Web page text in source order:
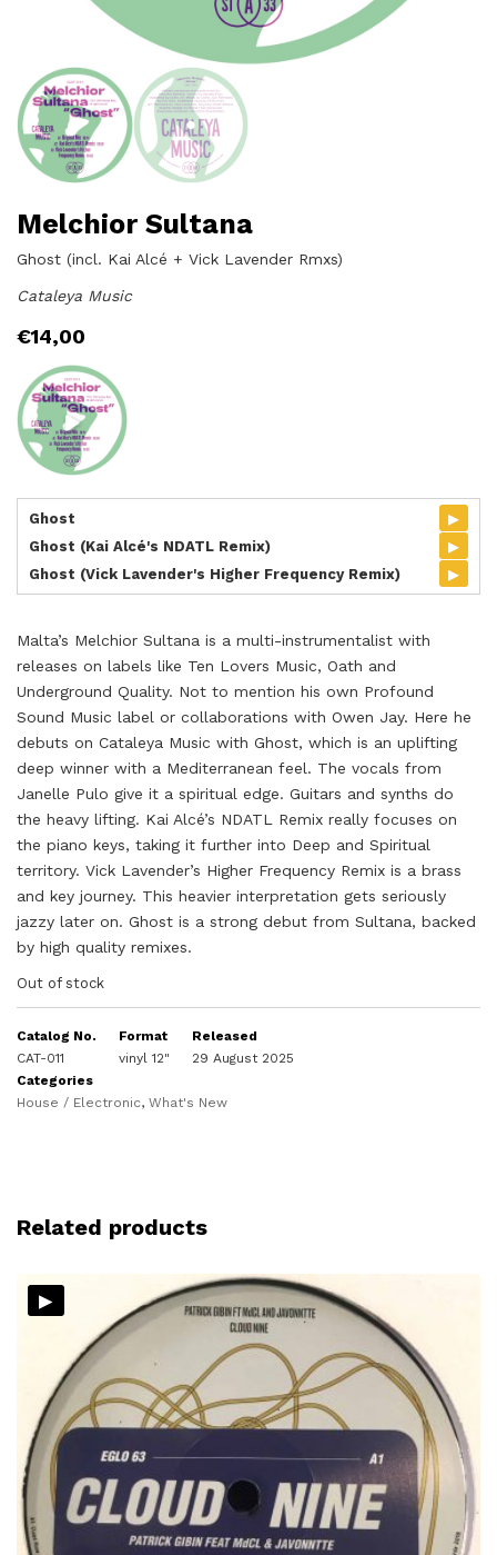
Melchior Sultana
Ghost (incl. Kai Alcé + Vick Lavender Rmxs)
Cataleya Music
€14,00
Ghost ▸
Ghost (Kai Alcé's NDATL Remix) ▸
Ghost (Vick Lavender's Higher Frequency Remix) ▸
Malta’s Melchior Sultana is a multi-instrumentalist with
releases on labels like Ten Lovers Music, Oath and
Underground Quality. Not to mention his own Profound
Sound Music label or collaborations with Owen Jay. Here he
debuts on Cataleya Music with Ghost, which is an uplifting
deep winner with a Mediterranean feel. The vocals from
Janelle Pulo give it a spiritual edge. Guitars and synths do
the heavy lifting. Kai Alcé’s NDATL Remix really focuses on
the piano keys, taking it further into Deep and Spiritual
territory. Vick Lavender’s Higher Frequency Remix is a brass
and key journey. This heavier interpretation gets seriously
jazzy later on. Ghost is a strong debut from Sultana, backed
by high quality remixes.
Out of stock
Catalog No.
CAT-011
Format
vinyl 12"
Released
29 August 2025
Categories
House / Electronic, What's New
Related products
▸